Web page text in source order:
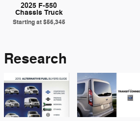
2025 F-550
Chassis Truck
Starting at$56,345
Research